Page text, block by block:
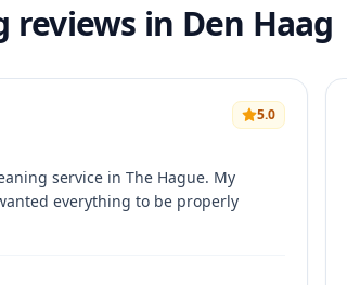
reviews in Den Haag
5.0
service in The Hague. My
everything to be properly